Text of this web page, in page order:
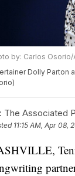
by: Carlos Osorio/
Dolly Parton
The Associated
11:15 AM, Apr 08,